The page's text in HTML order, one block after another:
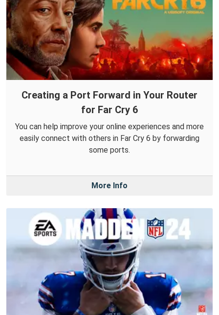
Creating a Port Forward in Your Router
for Far Cry 6
You can help improve your online experiences and more
easily connect with others in Far Cry 6 by forwarding
some ports.
More Info